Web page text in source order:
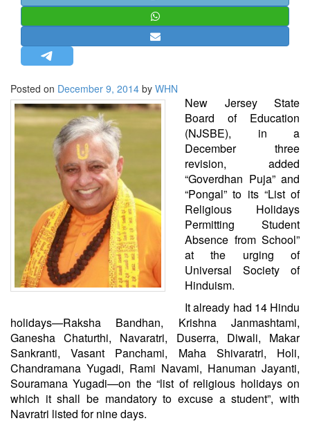
MISC.
NEWSLETTERS
LETTERS
BIO-PROFILE
INTERVIEWS
EDITORIAL
Posted on December 9, 2014 by WHN
New Jersey State
Board of Education
(NJSBE), in a
December three
revision, added
“Goverdhan Puja” and
“Pongal” to its “List of
Religious Holidays
Permitting Student
Absence from School”
at the urging of
Universal Society of
Hinduism.
It already had 14 Hindu
holidays—Raksha Bandhan, Krishna Janmashtami,
Ganesha Chaturthi, Navaratri, Duserra, Diwali, Makar
Sankranti, Vasant Panchami, Maha Shivaratri, Holi,
Chandramana Yugadi, Rami Navami, Hanuman Jayanti,
Souramana Yugadi—on the “list of religious holidays on
which it shall be mandatory to excuse a student”, with
Navratri listed for nine days.